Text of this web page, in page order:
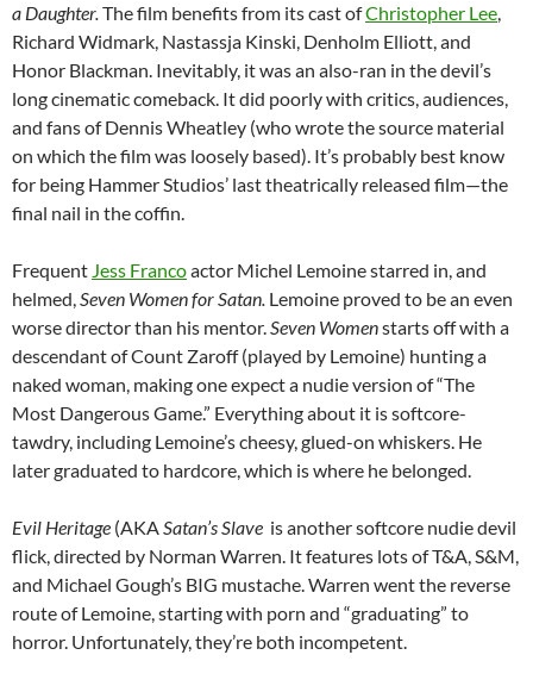
a Daughter.The film benefits from its cast ofChristopher Lee,
Richard Widmark, Nastassja Kinski, Denholm Elliott, and
Honor Blackman. Inevitably, it was an also-ran in the devil’s
long cinematic comeback. It did poorly with critics, audiences,
and fans of Dennis Wheatley (who wrote the source material
on which the film was loosely based). It’s probably best know
for being Hammer Studios’ last theatrically released film—the
final nail in the coffin.
Frequent Jess Francoactor Michel Lemoine starred in, and
helmed,Seven Women for Satan. Lemoine proved to be an even
worse director than his mentor.Seven Womenstarts off with a
descendant of Count Zaroff (played by Lemoine) hunting a
naked woman, making one expect a nudie version of “The
Most Dangerous Game.” Everything about it is softcore-
tawdry, including Lemoine’s cheesy, glued-on whiskers. He
later graduated to hardcore, which is where he belonged.
Evil Heritage (AKASatan’s Slave is another softcore nudie devil
flick, directed by Norman Warren. It features lots of T&A, S&M,
and Michael Gough’s BIG mustache. Warren went the reverse
route of Lemoine, starting with porn and “graduating” to
horror. Unfortunately, they’re both incompetent.